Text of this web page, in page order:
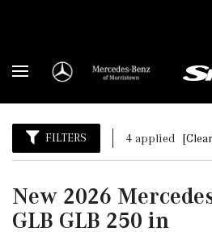
FILTERS 4 applied
New 2026
GLB GLB 250 in